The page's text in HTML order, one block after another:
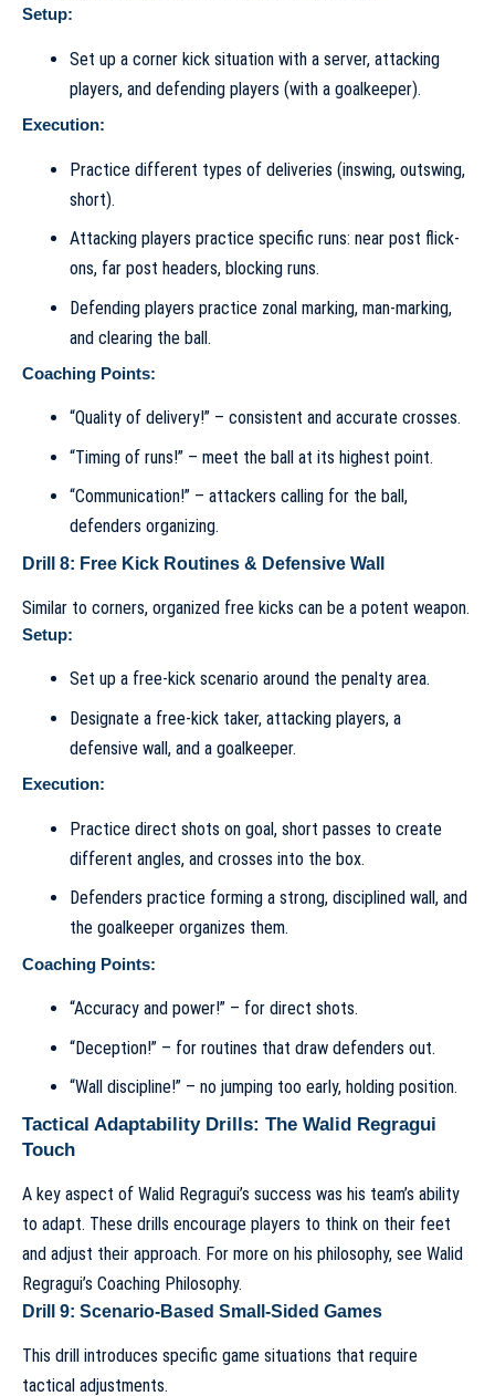
Setup:
Set up a corner kick situation with a server, attacking
players, and defending players (with a goalkeeper).
Execution:
Practice different types of deliveries (inswing, outswing,
short).
Attacking players practice specific runs: near post flick-
ons, far post headers, blocking runs.
Defending players practice zonal marking, man-marking,
and clearing the ball.
Coaching Points:
“Quality of delivery!” – consistent and accurate crosses.
“Timing of runs!” – meet the ball at its highest point.
“Communication!” – attackers calling for the ball,
defenders organizing.
Drill 8: Free Kick Routines & Defensive Wall
Similar to corners, organized free kicks can be a potent weapon.
Setup:
Set up a free-kick scenario around the penalty area.
Designate a free-kick taker, attacking players, a
defensive wall, and a goalkeeper.
Execution:
Practice direct shots on goal, short passes to create
different angles, and crosses into the box.
Defenders practice forming a strong, disciplined wall, and
the goalkeeper organizes them.
Coaching Points:
“Accuracy and power!” – for direct shots.
“Deception!” – for routines that draw defenders out.
“Wall discipline!” – no jumping too early, holding position.
Tactical Adaptability Drills: The Walid Regragui
Touch
A key aspect of Walid Regragui’s success was his team’s ability
to adapt. These drills encourage players to think on their feet
and adjust their approach. For more on his philosophy, see Walid
Regragui’s Coaching Philosophy.
Drill 9: Scenario-Based Small-Sided Games
This drill introduces specific game situations that require
tactical adjustments.